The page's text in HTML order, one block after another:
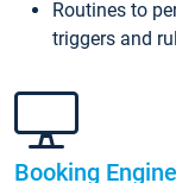
Routines to
triggers and
Booking Engine